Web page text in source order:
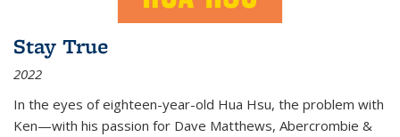
Stay True
2022
In the eyes of eighteen-year-old Hua Hsu, the problem with
Ken—with his passion for Dave Matthews, Abercrombie &